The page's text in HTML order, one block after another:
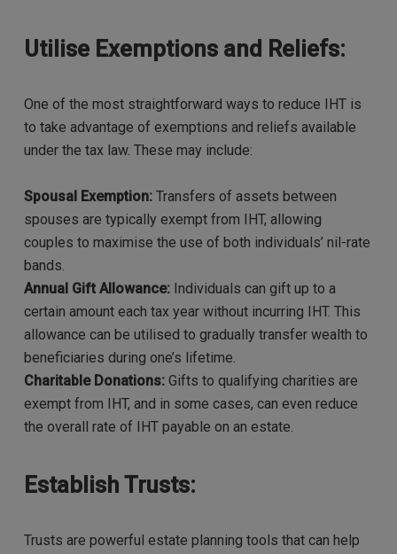
Utilise Exemptions and Reliefs:
One of the most straightforward ways to reduce IHT is
to take advantage of exemptions and reliefs available
under the tax law. These may include:
Spousal Exemption:Transfers of assets between
spouses are typically exempt from IHT, allowing
couples to maximise the use of both individuals’ nil-rate
bands.
Annual Gift Allowance:Individuals can gift up to a
certain amount each tax year without incurring IHT. This
allowance can be utilised to gradually transfer wealth to
beneficiaries during one’s lifetime.
Charitable Donations:Gifts to qualifying charities are
exempt from IHT, and in some cases, can even reduce
the overall rate of IHT payable on an estate.
Establish Trusts:
Trusts are powerful estate planning tools that can help